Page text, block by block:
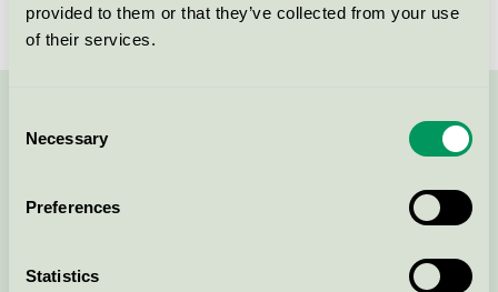
provided to them or that they’ve collected from your use
of their services.
Selection
Necessary
Preferences
Statistics
Contact us on 08-55 55 24 00 or via the form: